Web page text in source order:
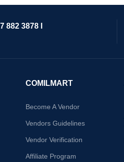
3878 I
COMILMART
Become A Vendor
Vendors Guidelines
Vendor Verification
Affiliate Program